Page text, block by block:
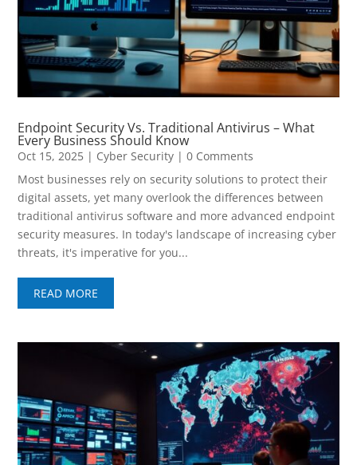
Endpoint Security Vs. Traditional Antivirus – What
Every Business Should Know
Oct 15, 2025 | Cyber Security | 0 Comments
Most businesses rely on security solutions to protect their
digital assets, yet many overlook the differences between
traditional antivirus software and more advanced endpoint
security measures. In today's landscape of increasing cyber
threats, it's imperative for you...
READ MORE